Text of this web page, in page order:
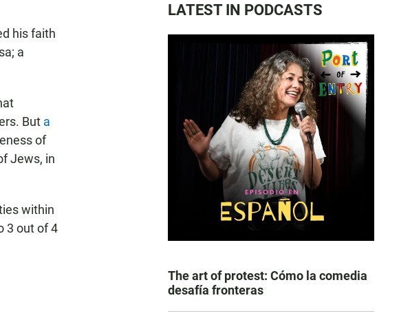
his faith
a
But a
of
Jews, in
within
3 out of 4
LATEST IN PODCASTS
The art of protest: Cómo la comedia
desafía fronteras